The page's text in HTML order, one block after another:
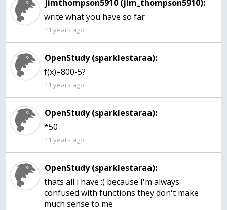
jimthompson5910 (jim_thompson5910):
write what you have so far
11 years ago
OpenStudy (sparklestaraa):
f(x)=800-5?
11 years ago
OpenStudy (sparklestaraa):
*50
11 years ago
OpenStudy (sparklestaraa):
thats all i have :( because I'm always
confused with functions they don't make
much sense to me